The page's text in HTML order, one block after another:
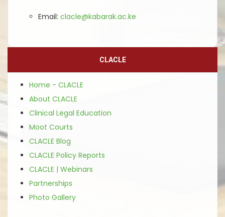
Email: clacle@kabarak.ac.ke
CLACLE
Home - CLACLE
About CLACLE
Clinical Legal Education
Moot Courts
CLACLE Blog
CLACLE Policy Reports
CLACLE | Webinars
Partnerships
Photo Gallery